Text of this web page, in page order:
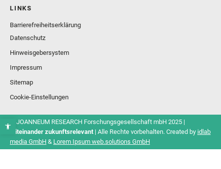
LINKS
Barrierefreiheitserklärung
Datenschutz
Hinweisgebersystem
Impressum
Sitemap
Cookie-Einstellungen
© JOANNEUM RESEARCH Forschungsgesellschaft mbH 2025 |
Miteinander zukunftsrelevant| Alle Rechte vorbehalten. Created by idlab
media GmbH & Lorem Ipsum web.solutions GmbH